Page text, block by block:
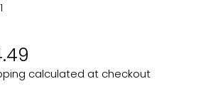
calculated at checkout